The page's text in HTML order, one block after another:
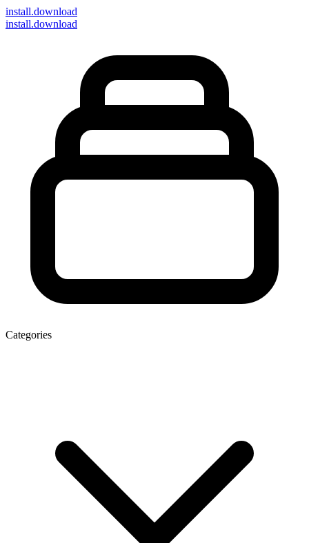
install.download
install.download
Categories